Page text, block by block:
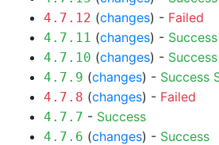
4.7.12 (changes) - Failed
4.7.11 (changes) - Success
4.7.10 (changes) - Success
4.7.9 (changes) - Success
4.7.8 (changes) - Failed
4.7.7 - Success
4.7.6 (changes) - Success